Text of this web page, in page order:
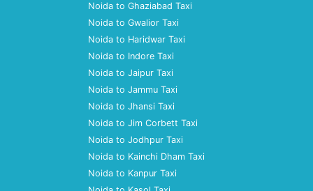
Noida to Ghaziabad Taxi
Noida to Gwalior Taxi
Noida to Haridwar Taxi
Noida to Indore Taxi
Noida to Jaipur Taxi
Noida to Jammu Taxi
Noida to Jhansi Taxi
Noida to Jim Corbett Taxi
Noida to Jodhpur Taxi
Noida to Kainchi Dham Taxi
Noida to Kanpur Taxi